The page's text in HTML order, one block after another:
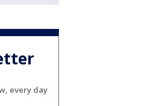
every day